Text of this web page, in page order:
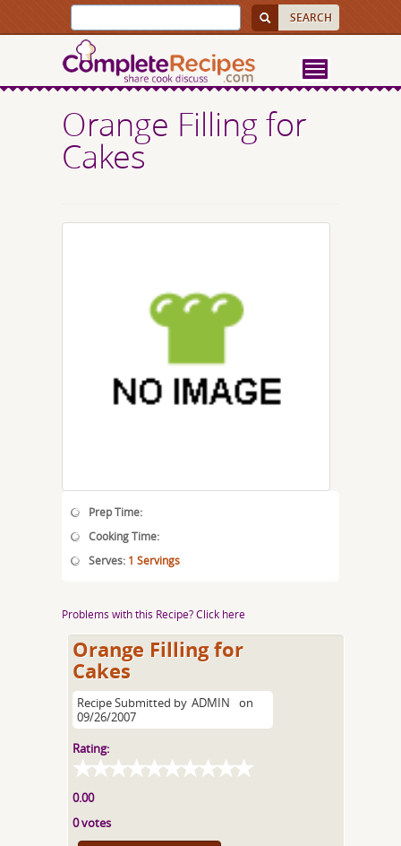
Orange Filling for
Cakes
Prep Time:
Cooking Time:
Serves: 1 Servings
Problems with this Recipe? Click here
Orange Filling for
Cakes
Recipe Submitted by ADMIN
on
09/26/2007
Rating:
0.00
0 votes